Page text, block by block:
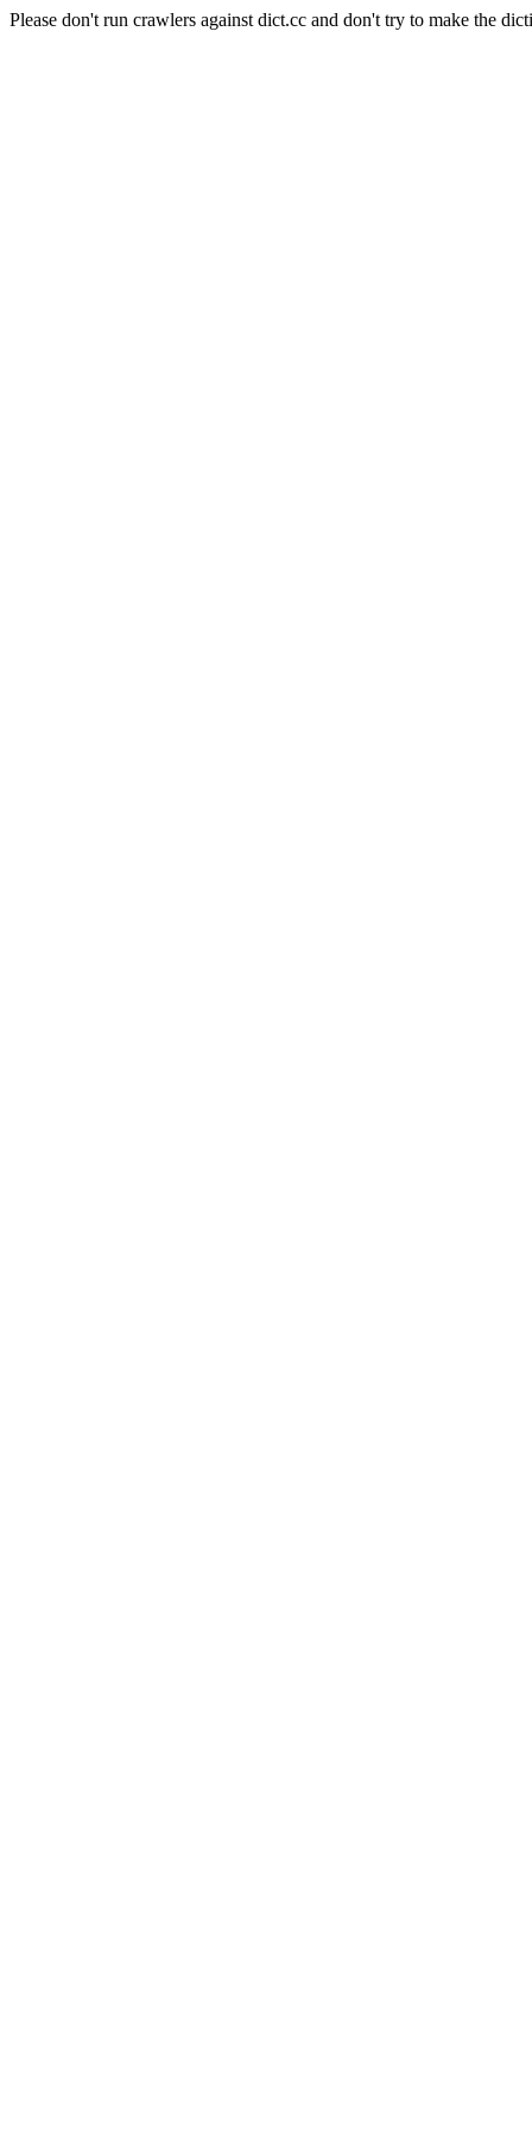
Please don't run crawlers against dict.cc and don't try to make the